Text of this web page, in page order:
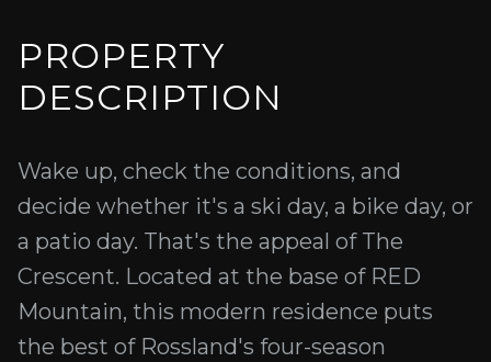
PROPERTY
DESCRIPTION
Wake up, check the conditions, and
decide whether it's a ski day, a bike day, or
a patio day. That's the appeal of The
Crescent. Located at the base of RED
Mountain, this modern residence puts
the best of Rossland's four-season